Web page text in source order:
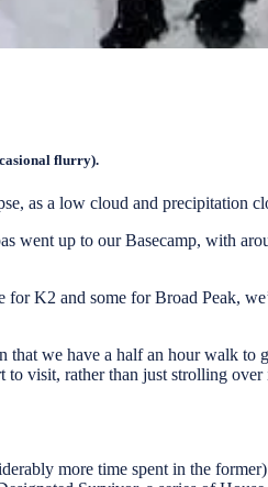
flurry).
as a low cloud and precipitation
went up to our Basecamp, with
K2 and some for Broad Peak,
that we have a half an hour walk to
to visit, rather than just strolling
more time spent in the